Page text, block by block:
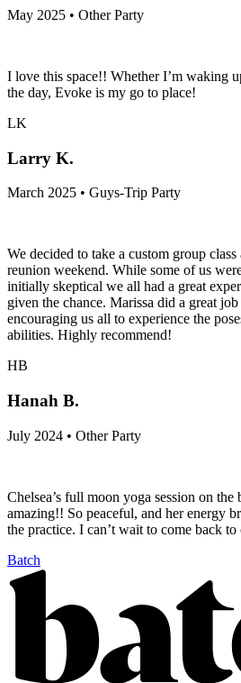
May 2025 • Other Party
I love this space!! Whether I’m waking
the day, Evoke is my go to place!
LK
Larry K.
March 2025 • Guys-Trip Party
We decided to take a custom group
reunion weekend. While some of us
initially skeptical we all had a great
given the chance. Marissa did a great
encouraging us all to experience the
abilities. Highly recommend!
HB
Hanah B.
July 2024 • Other Party
Chelsea’s full moon yoga session on the
amazing!! So peaceful, and her energy
the practice. I can’t wait to come back to
Batch